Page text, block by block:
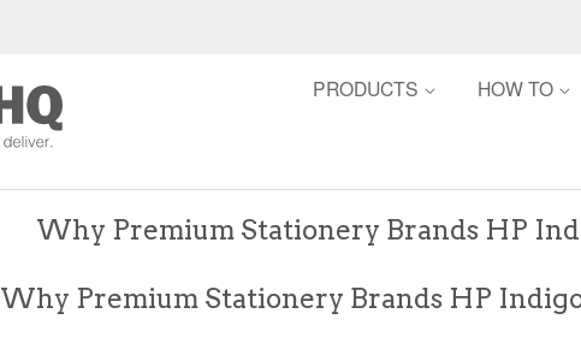
PRODUCTS HOW TO
Why Premium Stationery Brands HP
Why Premium Stationery Brands HP